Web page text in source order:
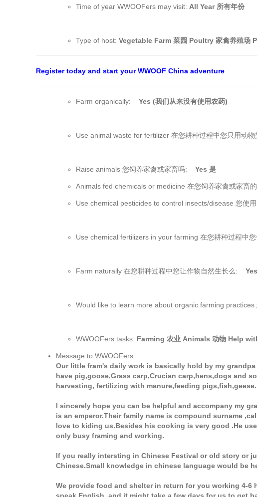
Time of year WWOOFers may visit: All Year 所有年份
Type of host: Vegetable Farm 菜园 Poultry 家禽养殖场
Register today and start your WWOOF China adventure
Farm organically: Yes (我们从来没有使用农药)
Use animal waste for fertilizer 在您耕种过程中您只用动
Raise animals 您饲养家禽或家畜吗: Yes 是
Animals fed chemicals or medicine 在您饲养家禽或家畜
Use chemical pesticides to control insects/disease 您使
Use chemical fertilizers in your farming 在您耕种过程中
Farm naturally 在您耕种过程中您让作物自然生长么:
Would like to learn more about organic farming
WWOOFers tasks: Farming 农业 Animals 动物 Help
Message to WWOOFers:
Our little fram's daily work is basically hold by my
have pig,goose,Grass carp,Crucian carp,hens,dogs and
harvesting, fertilizing with manure,feeding
I sincerely hope you can be helpful and accompany my
is an emperor.Their family name is compound surname
love to kiding us.Besides his cooking is very good .He
only busy framing and working.
If you really intersting in Chinese Festival or old story or
Chinese.Small knowledge in chinese language would be
We provide food and shelter in return for you working 4-6
speak English, and it might take a few days for us to get